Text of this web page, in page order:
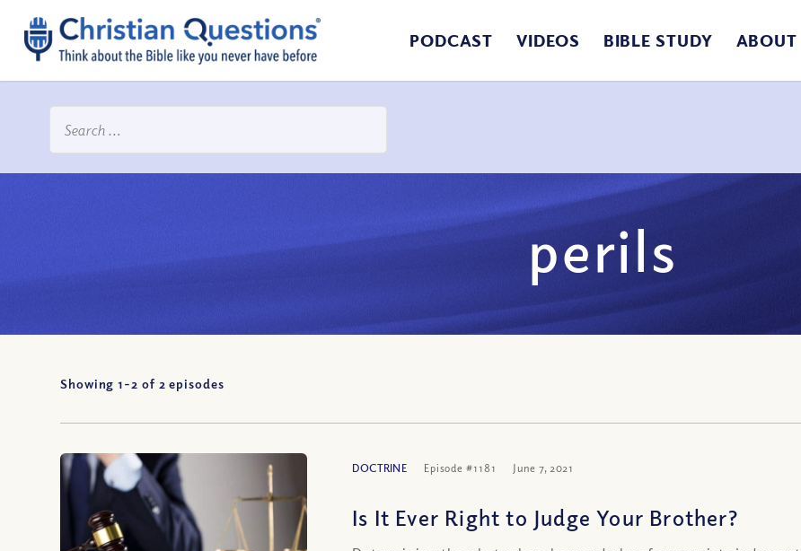
PODCAST VIDEOS BIBLE STUDY ABOUT
perils
Showing 1-2 of 2 episodes
DOCTRINE Episode #1181 June 7, 2021
Is It Ever Right to Judge Your Brother?